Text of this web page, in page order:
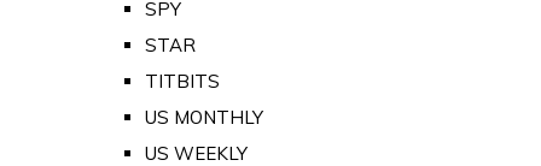
SPY
STAR
TITBITS
US MONTHLY
US WEEKLY